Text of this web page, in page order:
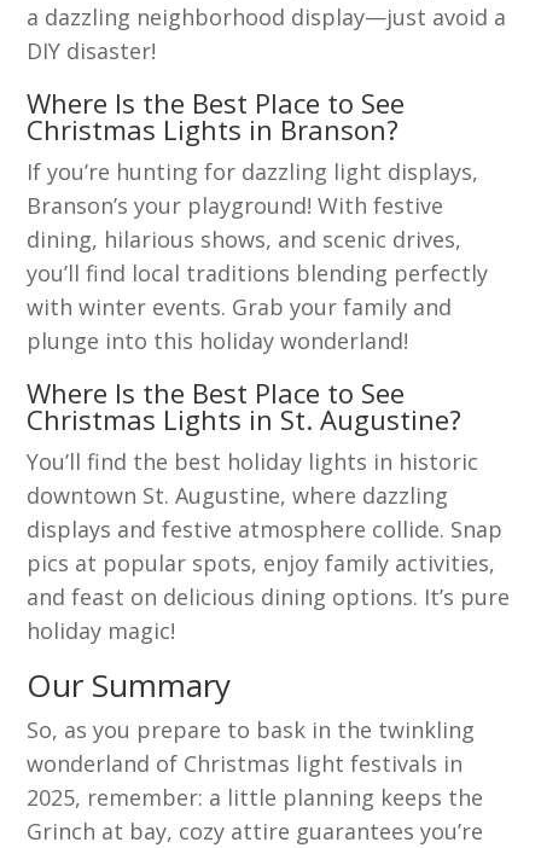
a dazzling neighborhood display—just avoid a
DIY disaster!
Where Is the Best Place to See
Christmas Lights in Branson?
If you’re hunting for dazzling light displays,
Branson’s your playground! With festive
dining, hilarious shows, and scenic drives,
you’ll find local traditions blending perfectly
with winter events. Grab your family and
plunge into this holiday wonderland!
Where Is the Best Place to See
Christmas Lights in St. Augustine?
You’ll find the best holiday lights in historic
downtown St. Augustine, where dazzling
displays and festive atmosphere collide. Snap
pics at popular spots, enjoy family activities,
and feast on delicious dining options. It’s pure
holiday magic!
Our Summary
So, as you prepare to bask in the twinkling
wonderland of Christmas light festivals in
2025, remember: a little planning keeps the
Grinch at bay, cozy attire guarantees you’re